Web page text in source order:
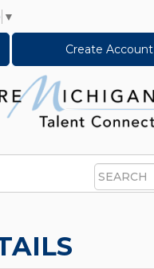
▼
Create Account
Search